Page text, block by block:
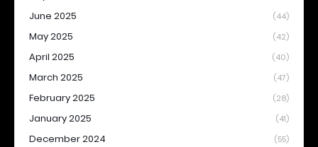
June 2025 (44)
May 2025 (42)
April 2025 (40)
March 2025 (47)
February 2025 (28)
January 2025 (41)
December 2024 (55)